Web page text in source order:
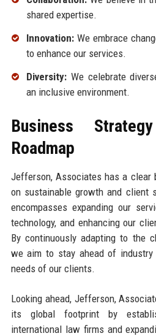
shared expertise.
Innovation:We embrace
to enhance our services.
Diversity:We celebrate
an inclusive environment.
Business
Roadmap
Jefferson, Associates has a clear
on sustainable growth and client
encompasses expanding our
technology, and enhancing our
By continuously adapting to the
we aim to stay ahead of
needs of our clients.
Looking ahead, Jefferson,
its global footprint by
international law firms and